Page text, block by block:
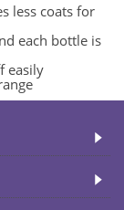
less coats for
each bottle is
easily